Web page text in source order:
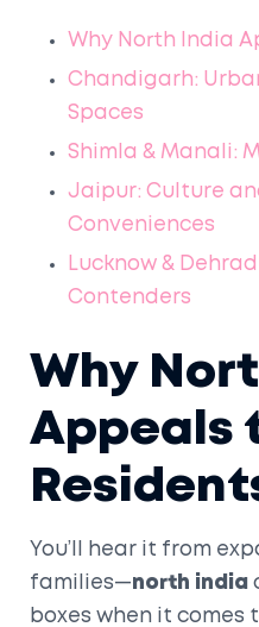
Why North India
Chandigarh:
Spaces
Shimla & Manali:
Jaipur: Culture
Conveniences
Lucknow &
Contenders
Why
Appeals
You’ll hear it from
families— north india
boxes when it